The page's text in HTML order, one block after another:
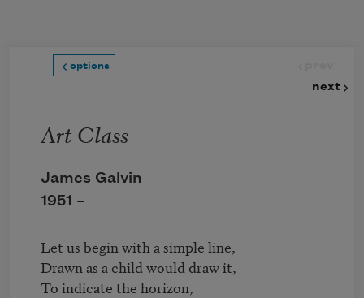
options
next
Art Class
James Galvin
1951 –
Let us begin with a simple line,
Drawn as a child would draw it,
To indicate the horizon,